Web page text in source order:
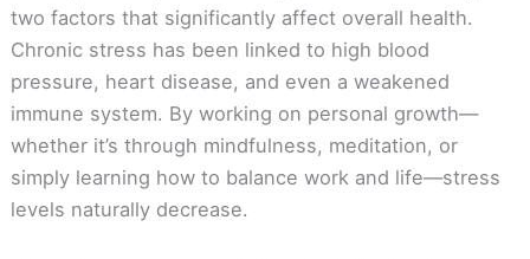
two factors that significantly affect overall health.
Chronic stress has been linked to high blood
pressure, heart disease, and even a weakened
immune system. By working on personal growth—
whether it’s through mindfulness, meditation, or
simply learning how to balance work and life—stress
levels naturally decrease.